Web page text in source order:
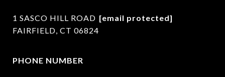
1 SASCO HILL ROAD
FAIRFIELD, CT 06824
[email protected]
PHONE NUMBER